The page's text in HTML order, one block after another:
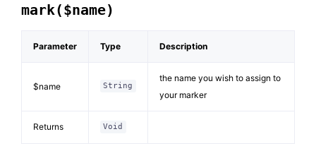
mark($name)
Parameter Type Description
$name String
the name you wish to assign to
your marker
Returns Void